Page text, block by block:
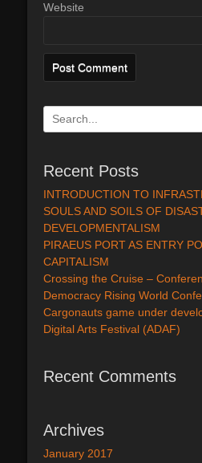
Website
Search
for:
Recent Posts
INTRODUCTION TO
SOULS AND SOILS OF
DEVELOPMENTALISM
PIRAEUS PORT AS ENTRY
CAPITALISM
Crossing the Cruise –
Democracy Rising World
Cargonauts game under
Digital Arts Festival (ADAF)
Recent Comments
Archives
January 2017